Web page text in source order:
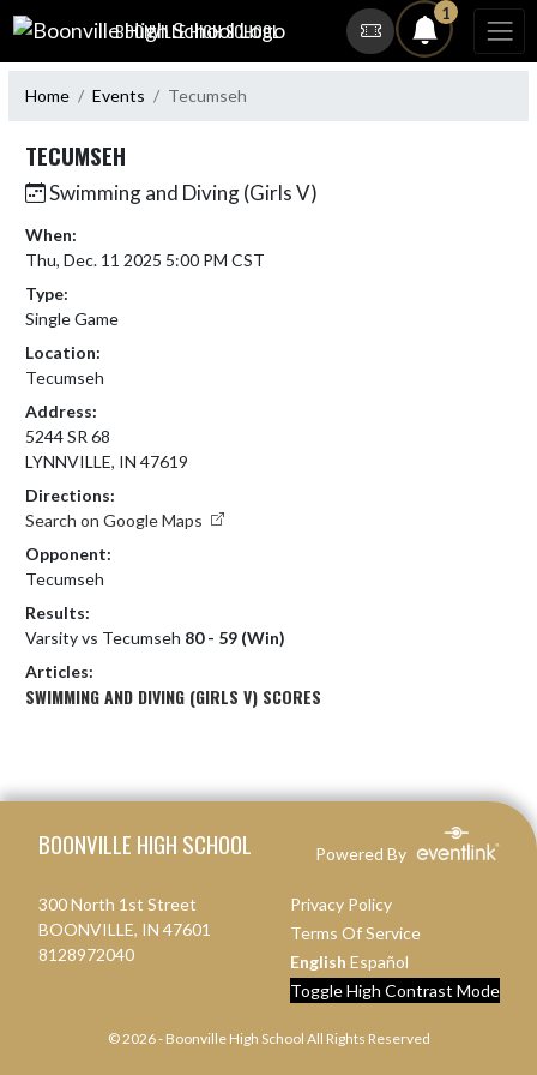
Skip Navigation Menu
BOONVILLE HIGH SCHOOL
1
Home Events Tecumseh
TECUMSEH
Swimming and Diving (Girls V)
When:
Thu, Dec. 11 2025 5:00 PM CST
Type:
Single Game
Location:
Tecumseh
Address:
5244 SR 68
LYNNVILLE, IN 47619
Directions:
Search on Google Maps
Opponent:
Tecumseh
Results:
Varsity vs Tecumseh 80 - 59 (Win)
Articles:
SWIMMING AND DIVING (GIRLS V) SCORES
BOONVILLE HIGH SCHOOL Powered By
300 North 1st Street
BOONVILLE, IN 47601
8128972040
Privacy Policy
Terms Of Service
English Español
Toggle High Contrast Mode
© 2026 - Boonville High School All Rights Reserved